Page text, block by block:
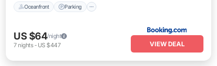
Oceanfront Parking
US $64/night
7 nights- US $447 VIEW DEAL